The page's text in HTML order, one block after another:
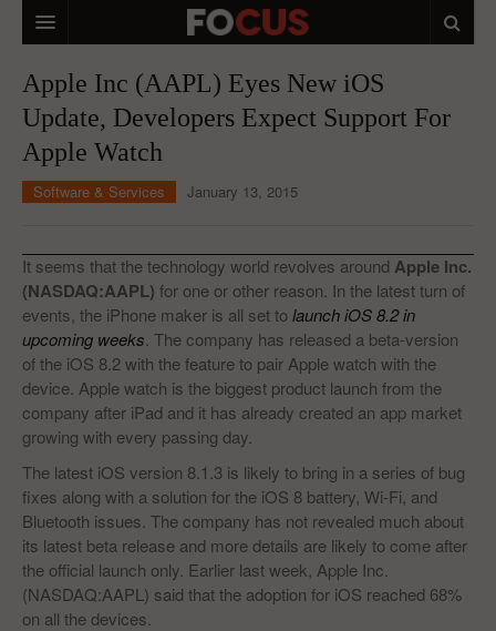
MACRO MARKETS
BIOPHARMA
DIVERSIFIED FINANCIAL
ANALYSTS & CONTRIBUTORS
CONTACTS
FEEDBACK
Apple Inc (AAPL) Eyes New iOS
Update, Developers Expect Support For
Apple Watch
Software & Services January 13, 2015
It seems that the technology world revolves around Apple Inc.
(NASDAQ:AAPL) for one or other reason. In the latest turn of
events, the iPhone maker is all set tolaunch iOS 8.2 in
upcoming weeks . The company has released a beta-version
of the iOS 8.2 with the feature to pair Apple watch with the
device. Apple watch is the biggest product launch from the
company after iPad and it has already created an app market
growing with every passing day.
The latest iOS version 8.1.3 is likely to bring in a series of bug
fixes along with a solution for the iOS 8 battery, Wi-Fi, and
Bluetooth issues. The company has not revealed much about
its latest beta release and more details are likely to come after
the official launch only. Earlier last week, Apple Inc.
(NASDAQ:AAPL) said that the adoption for iOS reached 68%
on all the devices.